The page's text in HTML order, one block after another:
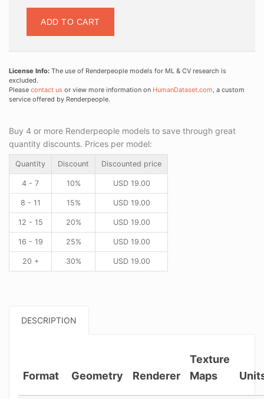
ADD TO CART
License Info: The use of Renderpeople models for ML & CV research is
excluded.
Please contact us or view more information on HumanDataset.com, a custom
service offered by Renderpeople.
Buy 4 or more Renderpeople models to save through great
quantity discounts. Prices per model:
Quantity Discount Discounted price
4 - 7 10% USD19.00
8 - 11 15% USD19.00
12 - 15 20% USD19.00
16 - 19 25% USD19.00
20 + 30% USD19.00
DESCRIPTION
Format Geometry Renderer
Texture
Maps